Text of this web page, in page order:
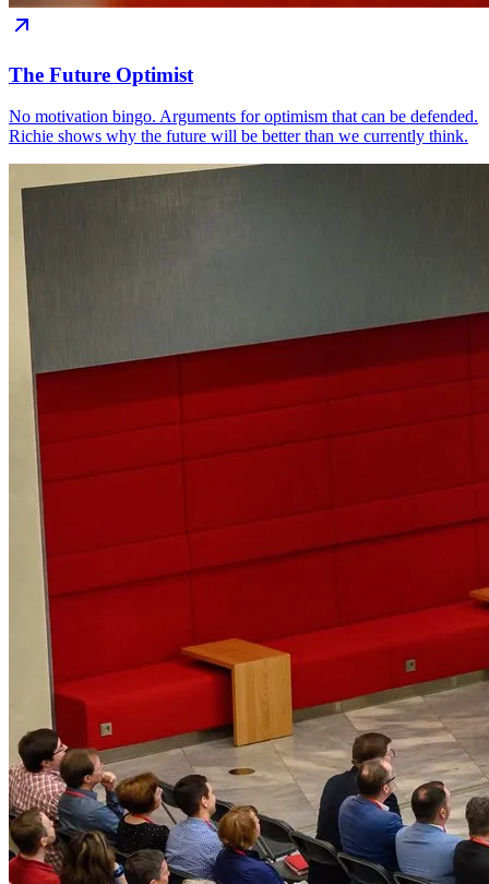
The Future Optimist
No motivation bingo. Arguments for optimism that can be defended.
Richie shows why the future will be better than we currently think.